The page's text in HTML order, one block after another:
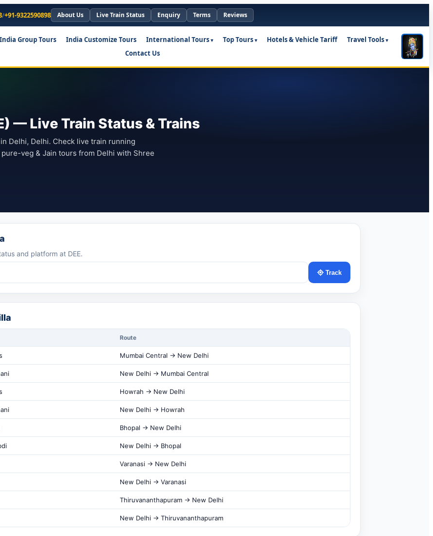
/+91-9322590898 About Us Live Train Status Enquiry Terms Reviews
India Group Tours India Customize Tours International Tours Top Tours Hotels & Vehicle Tariff
Travel Tools
Contact Us
— Live Train Status & Trains
Delhi, Delhi. Check live train running
veg & Jain tours from Delhi with Shree
and platform at DEE.
Track
Route
Mumbai Central → New Delhi
New Delhi → Mumbai Central
Howrah → New Delhi
New Delhi → Howrah
Bhopal → New Delhi
New Delhi → Bhopal
Varanasi → New Delhi
New Delhi → Varanasi
Thiruvananthapuram → New Delhi
New Delhi → Thiruvananthapuram